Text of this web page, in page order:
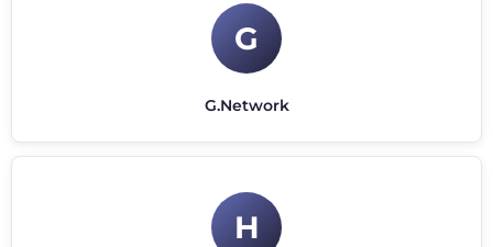
G
G.Network
H